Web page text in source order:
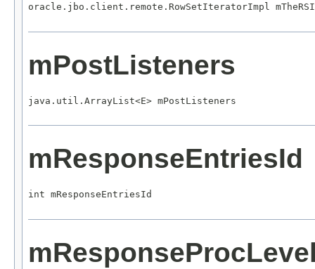
oracle.jbo.client.remote.RowSetIteratorImpl mTheRSI
mPostListeners
java.util.ArrayList<E> mPostListeners
mResponseEntriesId
int mResponseEntriesId